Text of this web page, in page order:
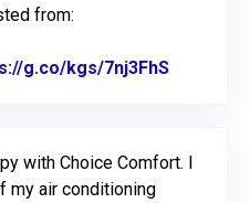
from:
g.co/kgs/7nj3FhS
with Choice Comfort. I
my air conditioning